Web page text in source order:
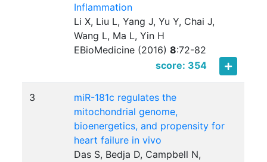
Inflammation
Li X, Liu L, Yang J, Yu Y, Chai J,
Wang L, Ma L, Yin H
EBioMedicine (2016)8:72-82
score: 354
3
miR-181c regulates the
mitochondrial genome,
bioenergetics, and propensity for
heart failure in vivo
Das S, Bedja D, Campbell N,